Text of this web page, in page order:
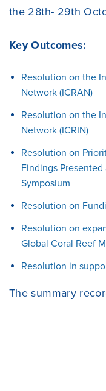
the 28th- 29th
Key Outcomes:
Resolution on the
Network (ICRAN)
Resolution on the
Network (ICRIN)
Resolution on
Findings
Symposium
Resolution on
Resolution on
Global Coral Reef
Resolution in
The summary